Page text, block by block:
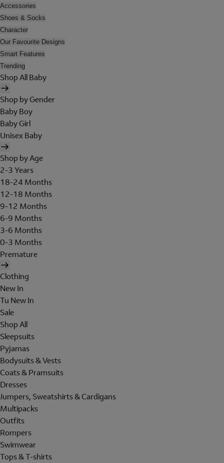
Accessories
Shoes & Socks
Character
Our Favourite Designs
Smart Features
Trending
Shop All Baby
Shop by Gender
Baby Boy
Baby Girl
Unisex Baby
Shop by Age
2-3 Years
18-24 Months
12-18 Months
9-12 Months
6-9 Months
3-6 Months
0-3 Months
Premature
Clothing
New In
Tu New In
Sale
Shop All
Sleepsuits
Pyjamas
Bodysuits & Vests
Coats & Pramsuits
Dresses
Jumpers, Sweatshirts & Cardigans
Multipacks
Outfits
Rompers
Swimwear
Tops & T-shirts